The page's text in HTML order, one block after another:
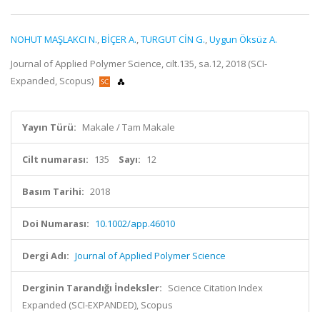
NOHUT MAŞLAKCI N.,BİÇER A.,TURGUT CİN G.,Uygun Öksüz A.
Journal of Applied Polymer Science, cilt.135, sa.12, 2018 (SCI-
Expanded, Scopus)
Yayın Türü: Makale / Tam Makale
Cilt numarası: 135 Sayı: 12
Basım Tarihi: 2018
Doi Numarası: 10.1002/app.46010
Dergi Adı: Journal of Applied Polymer Science
Derginin Tarandığı İndeksler: Science Citation Index
Expanded (SCI-EXPANDED), Scopus